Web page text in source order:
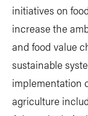
initiatives on
increase the
and food value
sustainable
implementation
agriculture